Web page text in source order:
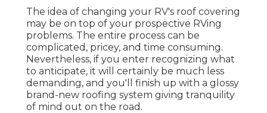
The idea of changing your RV's roof covering
may be on top of your prospective RVing
problems. The entire process can be
complicated, pricey, and time consuming.
Nevertheless, if you enter recognizing what
to anticipate, it will certainly be much less
demanding, and you'll finish up with a glossy
brand-new roofing system giving tranquility
of mind out on the road.